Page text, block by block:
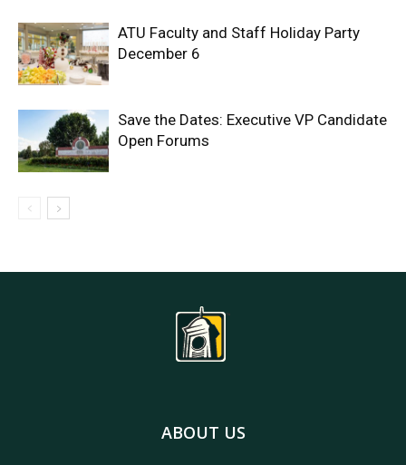
ATU Faculty and Staff Holiday Party
December 6
Save the Dates: Executive VP Candidate
Open Forums
ABOUT US